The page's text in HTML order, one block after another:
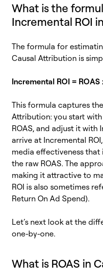
What is the
Incremental ROI
The formula for
Causal Attribution is
Incremental ROI =
This formula captures
Attribution: you start
ROAS, and adjust it
arrive at Incremental
media effectiveness
the raw ROAS. The
making it attractive to
ROI is also sometimes
Return On Ad Spend).
Let’s next look at the
one-by-one.
What is ROAS in